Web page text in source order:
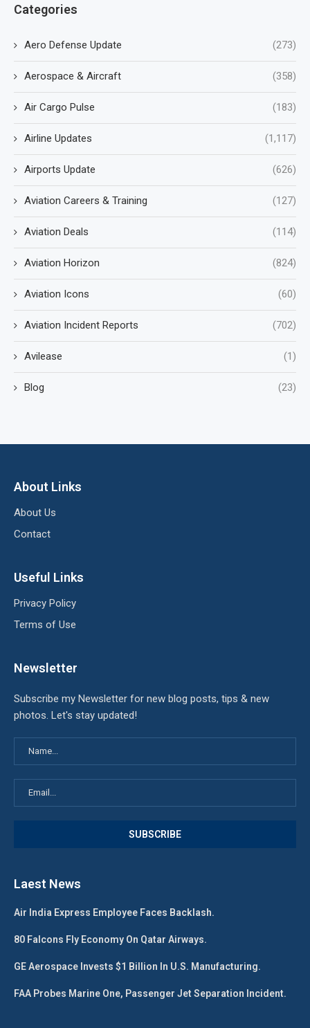
Categories
Aero Defense Update (273)
Aerospace & Aircraft (358)
Air Cargo Pulse (183)
Airline Updates (1,117)
Airports Update (626)
Aviation Careers & Training (127)
Aviation Deals (114)
Aviation Horizon (824)
Aviation Icons (60)
Aviation Incident Reports (702)
Avilease (1)
Blog (23)
About Links
About Us
Contact
Useful Links
Privacy Policy
Terms of Use
Newsletter
Subscribe my Newsletter for new blog posts, tips & new
photos. Let's stay updated!
Laest News
Air India Express Employee Faces Backlash.
80 Falcons Fly Economy On Qatar Airways.
GE Aerospace Invests $1 Billion In U.S. Manufacturing.
FAA Probes Marine One, Passenger Jet Separation Incident.